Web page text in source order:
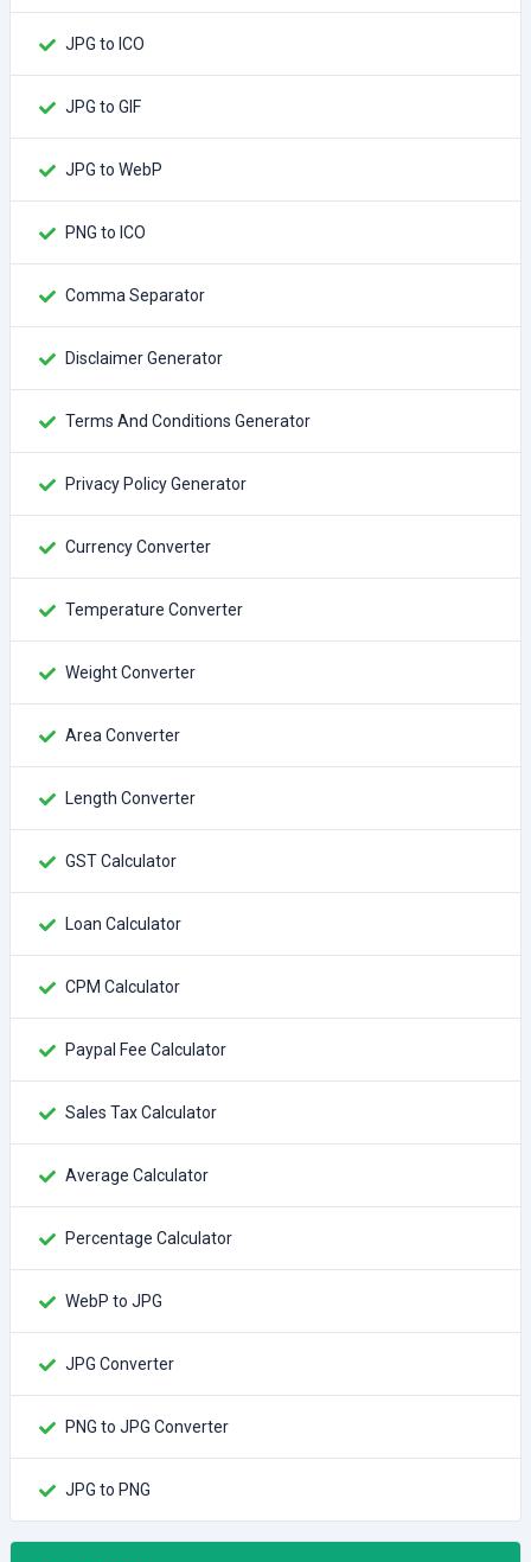
JPG to ICO
JPG to GIF
JPG to WebP
PNG to ICO
Comma Separator
Disclaimer Generator
Terms And Conditions Generator
Privacy Policy Generator
Currency Converter
Temperature Converter
Weight Converter
Area Converter
Length Converter
GST Calculator
Loan Calculator
CPM Calculator
Paypal Fee Calculator
Sales Tax Calculator
Average Calculator
Percentage Calculator
WebP to JPG
JPG Converter
PNG to JPG Converter
JPG to PNG